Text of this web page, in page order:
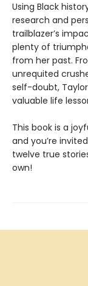
Using Black
research and
trailblazer’s
plenty of
from her past.
unrequited
self-doubt,
valuable life
This book is a
and you’re
twelve true
own!